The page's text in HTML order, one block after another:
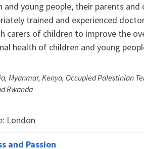
and young people, their parents and
trained and experienced
carers of children to improve the
health of children and young
Myanmar, Kenya, Occupied Palestinian
Rwanda
London
and Passion